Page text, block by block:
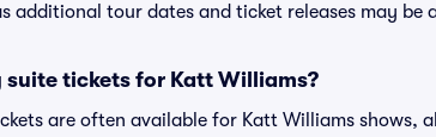
additional tour dates and ticket releases may be
suite tickets for Katt Williams?
are often available for Katt Williams